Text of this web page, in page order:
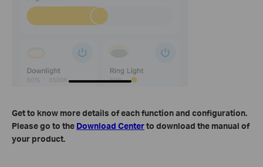
Get to know more details of each function and configuration.
Please go to the Download Centerto download the manual of
your product.